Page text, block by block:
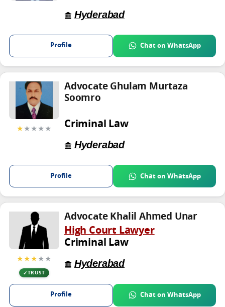
Hyderabad
Profile Chat on WhatsApp
★★★★★
Advocate Ghulam Murtaza
Soomro
Criminal Law
Hyderabad
Profile Chat on WhatsApp
★★★★★
TRUST
Advocate Khalil Ahmed Unar
High Court Lawyer
Criminal Law
Hyderabad
Profile Chat on WhatsApp